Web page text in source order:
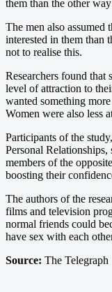
them than the other
The men also assumed
interested in them than
not to realise this.
Researchers found that
level of attraction to
wanted something
Women were also less
Participants of the
Personal
members of the
boosting their
The authors of the
films and television
normal friends could
have sex with each
Source: The Telegraph